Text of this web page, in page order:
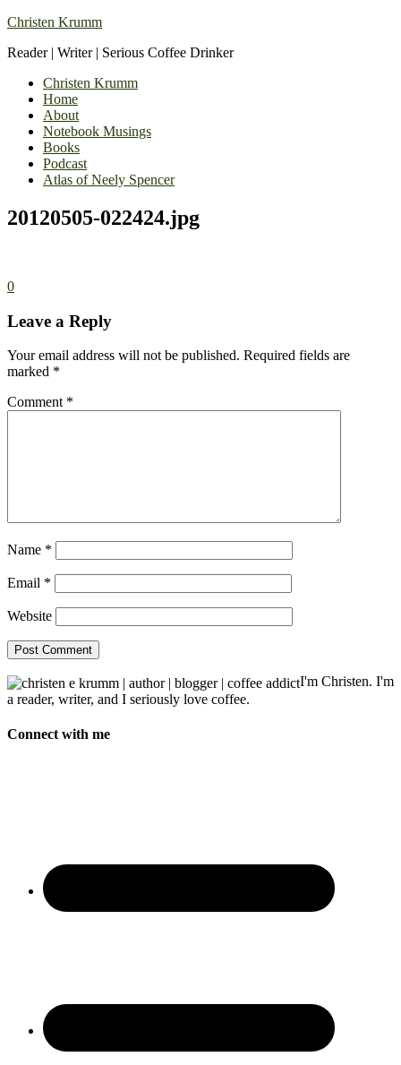
Christen Krumm
Reader | Writer | Serious Coffee Drinker
Christen Krumm
Home
About
Notebook Musings
Books
Podcast
Atlas of Neely Spencer
20120505-022424.jpg
0
Leave a Reply
Your email address will not be published. Required fields are
marked *
Comment *
Name *
Email *
Website
I'm Christen. I'm
a reader, writer, and I seriously love coffee.
Connect with me